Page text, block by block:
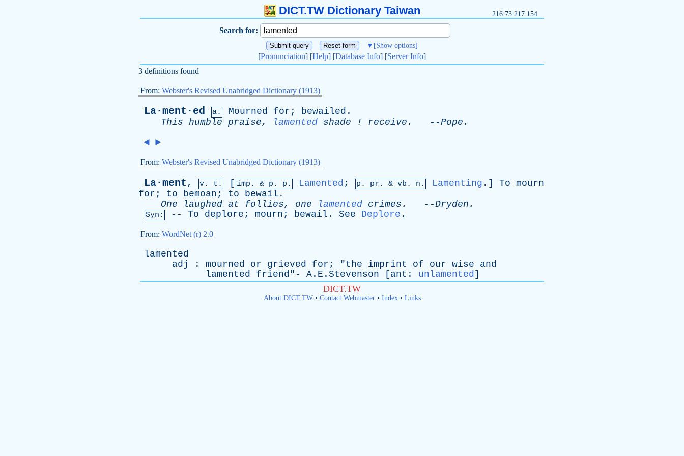
DICT.TW Dictionary Taiwan 216.73.217.154
Search for:
▼ [Show options]
[Pronunciation] [Help] [Database Info] [Server Info]
3 definitions found
From: Webster's Revised Unabridged Dictionary (1913)
La·ment·ed a. Mourned for ; bewailed .
This humble praise, lamented shade ! receive . --Pope .
◄ ►
From: Webster's Revised Unabridged Dictionary (1913)
La·ment, v. t. [ imp. & p . p. Lamented ; p. pr . & vb . n. Lamenting .] To mourn
for ; to bemoan ; to bewail .
One
laughed at follies, one lamented crimes . --Dryden .
Syn: -- To deplore ; mourn ; bewail . See Deplore .
From: WordNet (r) 2.0
lamented
adj
: mourned or grieved for ; "the imprint of our wise
and
lamented
friend"- A.E.Stevenson [ ant : unlamented]
DICT.TW
About DICT.TW• Contact Webmaster• Index• Links